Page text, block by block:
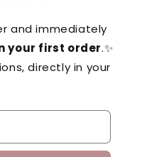
and immediately
your first order.✨
directly in your